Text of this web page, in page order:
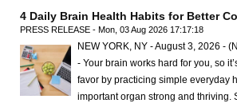
4 Daily Brain Health Habits for Better
PRESS RELEASE - Mon, 03 Aug 2026 17:17:18
NEW YORK, NY - August 3, 2026 -
- Your brain works hard for you, so
favor by practicing simple everyday
important organ strong and thriving.